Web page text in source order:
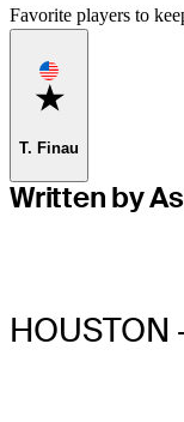
Favorite players to
Favorite
T. Finau
Written by